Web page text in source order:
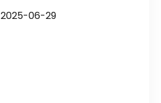
2025-06-29